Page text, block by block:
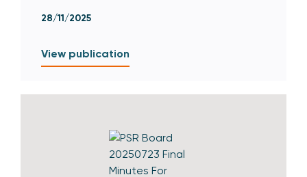
28/11/2025
View publication